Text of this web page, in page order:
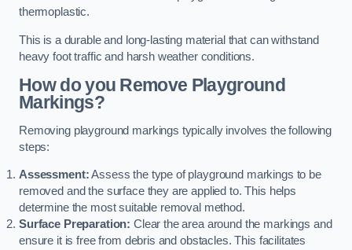
thermoplastic.
This is a durable and long-lasting material that can withstand
heavy foot traffic and harsh weather conditions.
How do you Remove Playground
Markings?
Removing playground markings typically involves the following
steps:
Assessment:Assess the type of playground markings to be
removed and the surface they are applied to. This helps
determine the most suitable removal method.
Surface Preparation: Clear the area around the markings and
ensure it is free from debris and obstacles. This facilitates